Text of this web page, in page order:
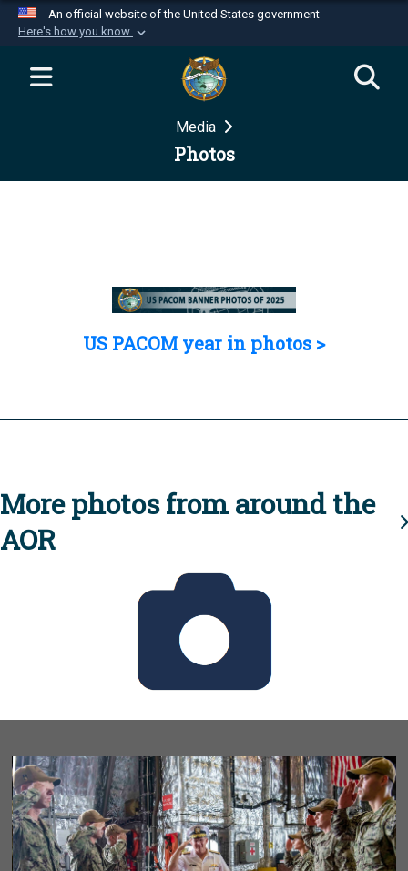
An official website of the United States government
Here's how you know
Official websites use .mil
website belongs to an official U.S.
Department of Defense organization in the United
Secure .mil websites use HTTPS
Media
Photos
US PACOM year in photos >
More photos from around the
AOR